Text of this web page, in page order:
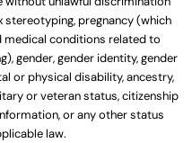
stereotyping, pregnancy (which
medical conditions related to
gender, gender identity, gender
or physical disability, ancestry,
or veteran status, citizenship
or any other status
law.